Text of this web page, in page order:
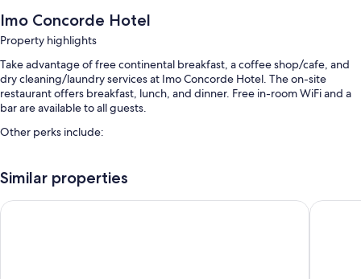
Imo Concorde Hotel
Property highlights
Take advantage of free continental breakfast, a coffee shop/cafe, and
dry cleaning/laundry services at Imo Concorde Hotel. The on-site
restaurant offers breakfast, lunch, and dinner. Free in-room WiFi and a
bar are available to all guests.
Other perks include:
Free self parking and valet parking
An elevator, free newspapers, and luggage storage
Similar properties
Haven Suites Ikenegbu Old